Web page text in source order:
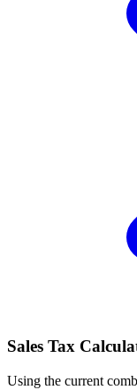
Sales Tax
Using the current